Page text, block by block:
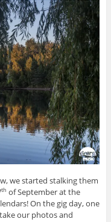
we started stalking them
th of September at the
On the gig day, one
our photos and